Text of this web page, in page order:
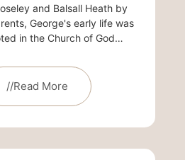
and Balsall Heath by
George's early life was
in the Church of God…
//Read More